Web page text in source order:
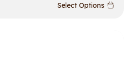
Select Options